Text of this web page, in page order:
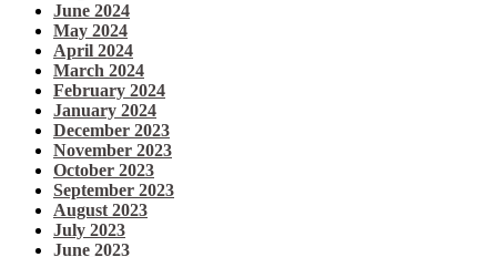
June 2024
May 2024
April 2024
March 2024
February 2024
January 2024
December 2023
November 2023
October 2023
September 2023
August 2023
July 2023
June 2023